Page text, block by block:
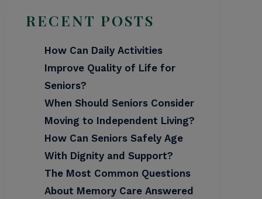
RECENT POSTS
How Can Daily Activities
Improve Quality of Life for
Seniors?
When Should Seniors Consider
Moving to Independent Living?
How Can Seniors Safely Age
With Dignity and Support?
The Most Common Questions
About Memory Care Answered